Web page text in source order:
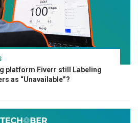
platform Fiverr still Labeling
as “Unavailable”?